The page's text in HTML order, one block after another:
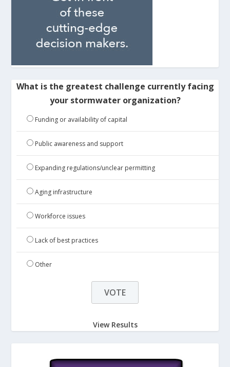
What is the greatest challenge currently facing
your stormwater organization?
Funding or availability of capital
Public awareness and support
Expanding regulations/unclear permitting
Aging infrastructure
Workforce issues
Lack of best practices
Other
View Results